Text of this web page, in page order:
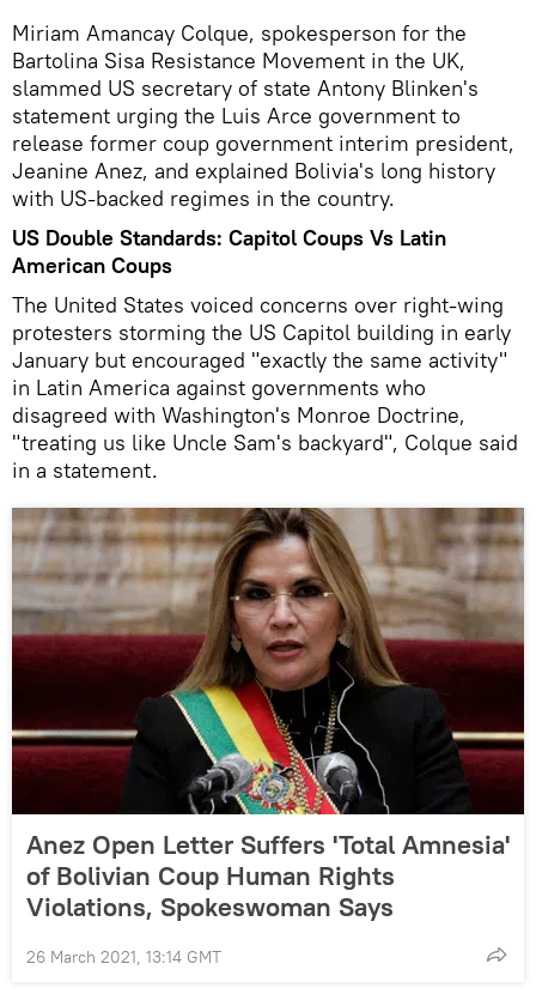
Miriam Amancay Colque, spokesperson for the
Bartolina Sisa Resistance Movement in the UK,
slammed US secretary of state Antony Blinken's
statement urging the Luis Arce government to
release former coup government interim president,
Jeanine Anez, and explained Bolivia's long history
with US-backed regimes in the country.
US Double Standards: Capitol Coups Vs Latin
American Coups
The United States voiced concerns over right-wing
protesters storming the US Capitol building in early
January but encouraged "exactly the same activity"
in Latin America against governments who
disagreed with Washington's Monroe Doctrine,
"treating us like Uncle Sam's backyard", Colque said
in a statement.
Anez Open Letter Suffers 'Total Amnesia'
of Bolivian Coup Human Rights
Violations, Spokeswoman Says
26 March 2021, 13:14 GMT